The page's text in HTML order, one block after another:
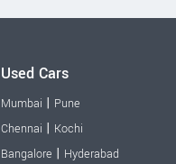
Used Cars
Mumbai | Pune
Chennai | Kochi
Bangalore | Hyderabad